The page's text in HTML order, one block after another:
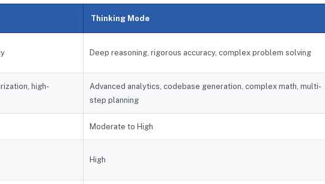
Thinking Mode
Deep reasoning, rigorous accuracy, complex problem solving
high-
Advanced analytics, codebase generation, complex math, multi-
step planning
Moderate to High
High